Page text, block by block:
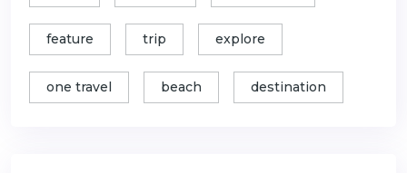
feature trip explore
one travel beach destination